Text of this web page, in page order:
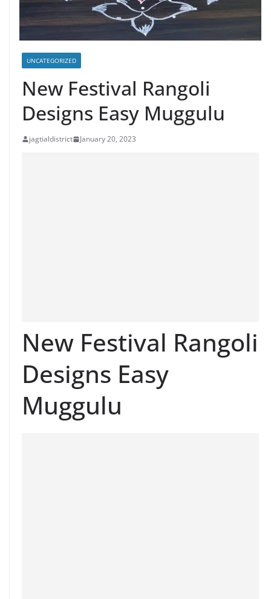
UNCATEGORIZED
New Festival Rangoli
Designs Easy Muggulu
jagtialdistrict January 20, 2023
New Festival Rangoli
Designs Easy
Muggulu